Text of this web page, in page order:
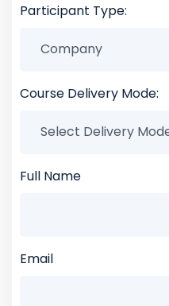
Participant Type:
Course Delivery Mode:
Full Name
Email